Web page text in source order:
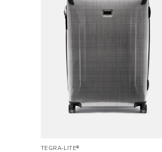
TEGRA-LITE®